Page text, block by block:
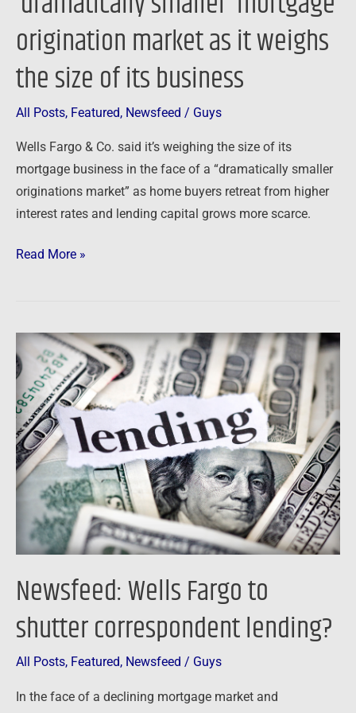
origination market as it weighs
the size of its business
All Posts, Featured, Newsfeed / Guys
Wells Fargo & Co. said it’s weighing the size of its
mortgage business in the face of a “dramatically smaller
originations market” as home buyers retreat from higher
interest rates and lending capital grows more scarce.
size
of
its
business
Read More »
Newsfeed: Wells Fargo to
shutter correspondent lending?
All Posts, Featured, Newsfeed / Guys
In the face of a declining mortgage market and
Newsfeed:
Wells
Fargo
to
shutter
correspondent
lending?